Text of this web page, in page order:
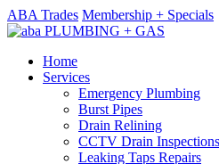
ABA Trades Membership + Specials
Home
Services
Emergency Plumbing
Burst Pipes
Drain Relining
CCTV Drain Inspections
Leaking Taps Repairs